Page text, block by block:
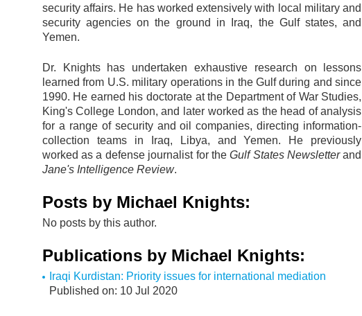
security affairs. He has worked extensively with local military and
security agencies on the ground in Iraq, the Gulf states, and
Yemen.
Dr. Knights has undertaken exhaustive research on lessons
learned from U.S. military operations in the Gulf during and since
1990. He earned his doctorate at the Department of War Studies,
King's College London, and later worked as the head of analysis
for a range of security and oil companies, directing information-
collection teams in Iraq, Libya, and Yemen. He previously
worked as a defense journalist for theGulf States Newsletterand
Jane's Intelligence Review.
Posts by Michael Knights:
No posts by this author.
Publications by Michael Knights:
Iraqi Kurdistan: Priority issues for international mediation
Published on: 10 Jul 2020